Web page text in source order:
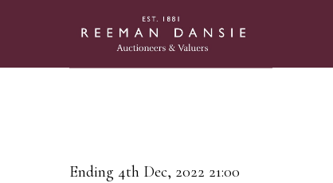
Ending 4th Dec, 2022 21:00